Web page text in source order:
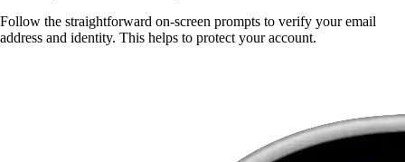
Follow the straightforward on-screen prompts to verify your email
address and identity. This helps to protect your account.